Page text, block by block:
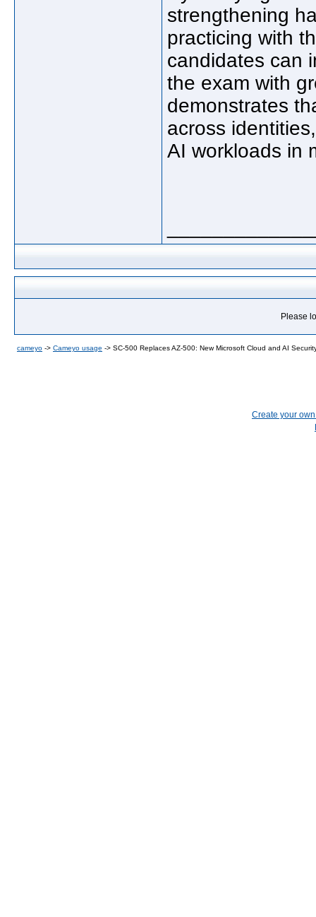
strengthening
practicing with
candidates can
the exam with
demonstrates
across
AI workloads in
Please
cameyo -> Cameyo usage -> SC-500 Replaces AZ-500: New Microsoft Cloud and AI
Create your